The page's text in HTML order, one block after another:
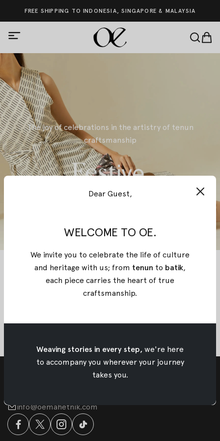
FREE SHIPPING TO INDONESIA, SINGAPORE & MALAYSIA
The joy of celebrations in the artistry of tenun
craftsmanship
info@oemahetnik.com
Dear Guest,
WELCOME TO OE.
We invite you to celebrate the life of culture
and heritage with us; from tenun to batik,
each piece carries the heart of true
craftsmanship.
Weaving stories in every step, we're here
to accompany you wherever your journey
takes you.